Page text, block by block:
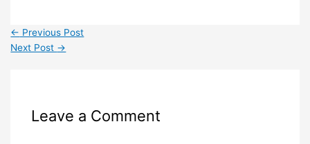
← Previous Post
Next Post →
Leave a Comment